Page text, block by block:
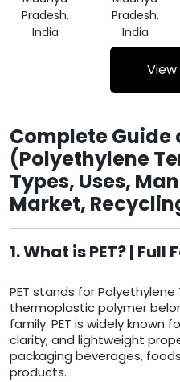
Pradesh,
India
Pradesh,
India
Complete Guide
(Polyethylene
Types, Uses,
Market,
1. What is PET? |
PET stands for
thermoplastic polymer
family. PET is widely known
clarity, and lightweight
packaging beverages,
products.